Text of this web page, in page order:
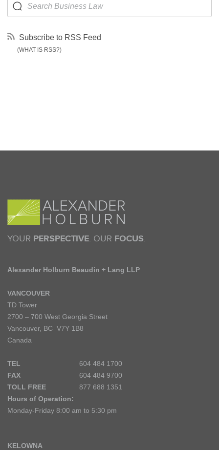
Subscribe to RSS Feed
(WHAT IS RSS?)
YOUR PERSPECTIVE . OUR FOCUS
Alexander Holburn Beaudin + Lang LLP
VANCOUVER
TD Tower
2700 – 700 West Georgia Street
Vancouver, BC V7Y 1B8
Canada
TEL
604 484 1700
FAX
604 484 9700
TOLL FREE
877 688 1351
Hours of Operation:
Monday-Friday 8:00 am to 5:30 pm
KELOWNA